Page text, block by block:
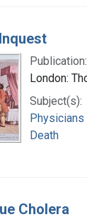
Publication:
London:
Subject(s):
Physicians
Death
Cholera